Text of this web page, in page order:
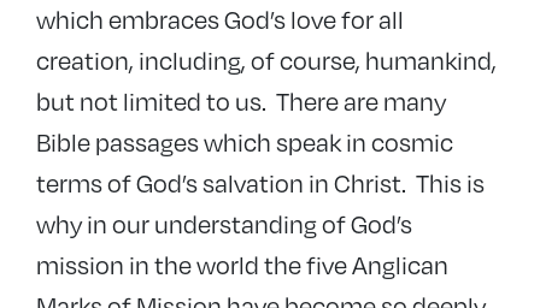
which embraces God’s love for all
creation, including, of course, humankind,
but not limited to us. There are many
Bible passages which speak in cosmic
terms of God’s salvation in Christ. This is
why in our understanding of God’s
mission in the world the five Anglican